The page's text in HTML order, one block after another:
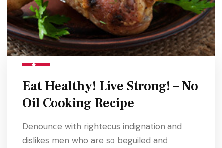
Eat Healthy! Live Strong! – No
Oil Cooking Recipe
Denounce with righteous indignation and
dislikes men who are so beguiled and